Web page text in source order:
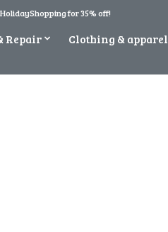
for 35% off!
Repair Clothing & apparel